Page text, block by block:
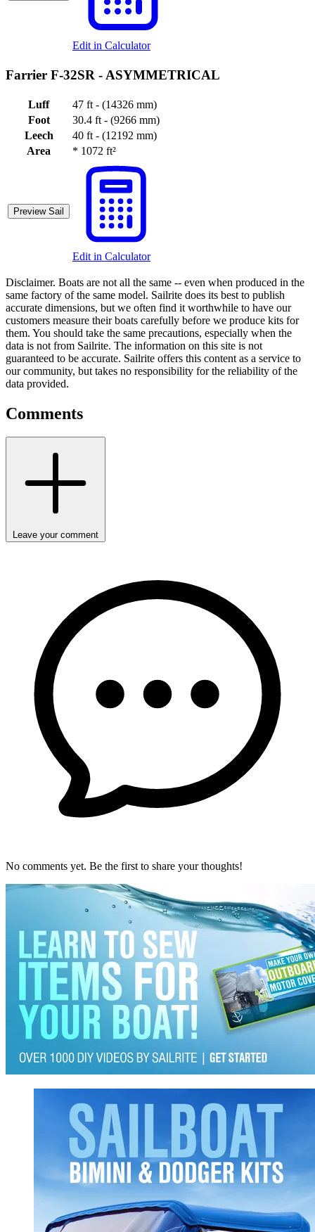
Edit in Calculator
Farrier F-32SR - ASYMMETRICAL
Luff
47 ft - (14326 mm)
Foot
30.4 ft - (9266 mm)
Leech
40 ft - (12192 mm)
Area
* 1072 ft²
Preview Sail
Edit in Calculator
Disclaimer. Boats are not all the same -- even when produced in the
same factory of the same model. Sailrite does its best to publish
accurate dimensions, but we often find it worthwhile to have our
customers measure their boats carefully before we produce kits for
them. You should take the same precautions, especially when the
data is not from Sailrite. The information on this site is not
guaranteed to be accurate. Sailrite offers this content as a service to
our community, but takes no responsibility for the reliability of the
data provided.
Comments
Leave your comment
No comments yet. Be the first to share your thoughts!